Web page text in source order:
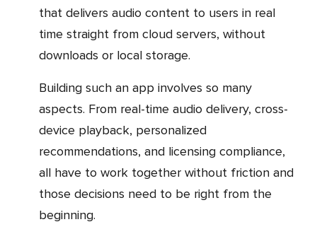
that delivers audio content to users in real
time straight from cloud servers, without
downloads or local storage.
Building such an app involves so many
aspects. From real-time audio delivery, cross-
device playback, personalized
recommendations, and licensing compliance,
all have to work together without friction and
those decisions need to be right from the
beginning.